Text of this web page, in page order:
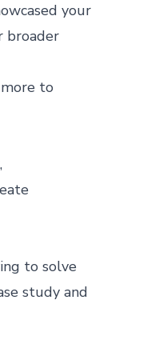
your
broader
to
to solve
study and